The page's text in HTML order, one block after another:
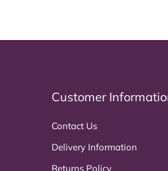
Customer
Contact Us
Delivery Information
Returns Policy